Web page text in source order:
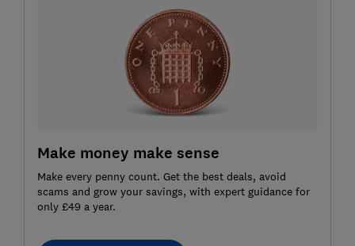
Make money make sense
Make every penny count. Get the best deals, avoid
scams and grow your savings, with expert guidance for
only £49 a year.